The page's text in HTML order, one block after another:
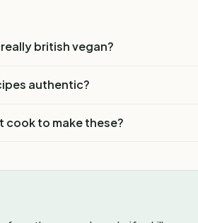
british vegan?
authentic?
cook to make these?